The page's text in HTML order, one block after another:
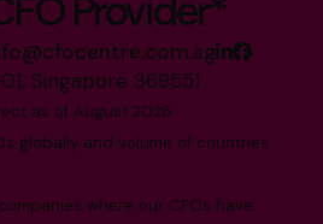
Provider*
Singapore 369551
as of August 2026
globally and volume of countries
where our CFOs have